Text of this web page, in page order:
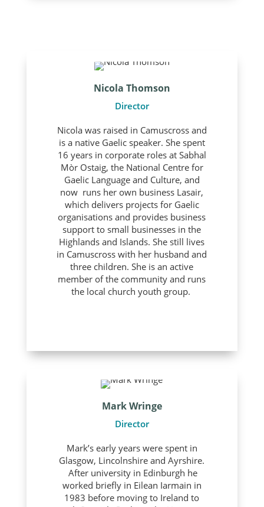
Nicola Thomson
Director
Nicola was raised in Camuscross and
is a native Gaelic speaker. She spent
16 years in corporate roles at Sabhal
Mòr Ostaig, the National Centre for
Gaelic Language and Culture, and
now runs her own business Lasair,
which delivers projects for Gaelic
organisations and provides business
support to small businesses in the
Highlands and Islands. She still lives
in Camuscross with her husband and
three children. She is an active
member of the community and runs
the local church youth group.
Mark Wringe
Director
Mark’s early years were spent in
Glasgow, Lincolnshire and Ayrshire.
After university in Edinburgh he
worked briefly in Eilean Iarmain in
1983 before moving to Ireland to